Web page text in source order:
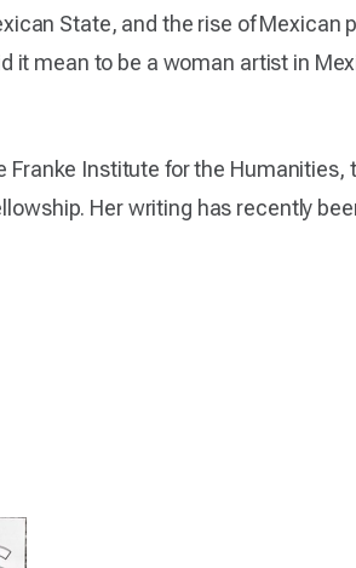
State, and the rise of Mexican
it mean to be a woman artist in
Franke Institute for the Humanities,
Her writing has recently